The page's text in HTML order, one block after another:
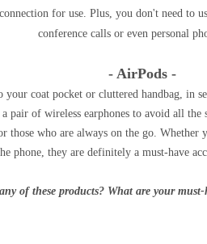
for use. Plus, you don't need to
conference calls or even personal
- AirPods -
coat pocket or cluttered handbag, in
pair of wireless earphones to avoid all the
those who are always on the go.
phone, they are definitely a must-have
of these products? What are your must-